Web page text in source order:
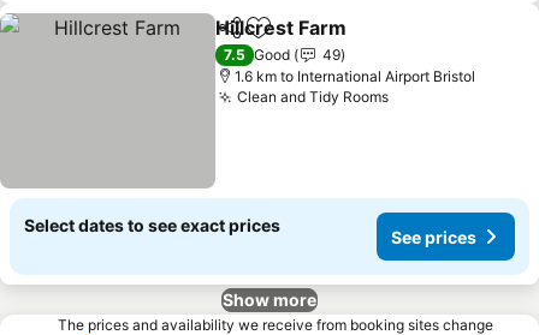
ShareAdd to favorites
Hillcrest Farm
7.5 Good
49
1.6 km to International Airport Bristol
Clean and Tidy Rooms
Select dates to see exact prices
See prices
Show more
The prices and availability we receive from booking sites change